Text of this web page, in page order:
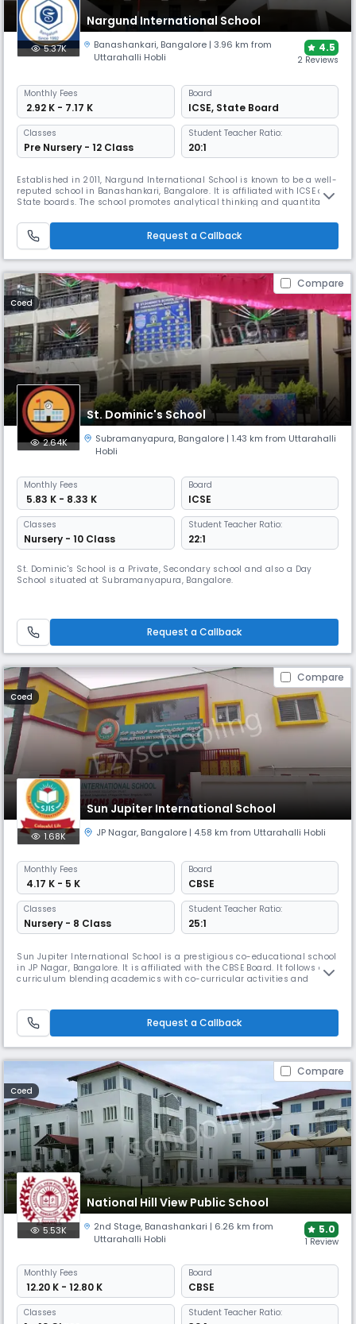
Nargund International School
5.37K Banashankari, Bangalore | 3.96 km from
Uttarahalli Hobli
4.5
2 Reviews
Monthly Fees
₹ 2.92 K - 7.17 K
Board
ICSE, State Board
Classes
Pre Nursery - 12 Class
Student Teacher Ratio:
20:1
Established in 2011, Nargund International School is known to be a well-
reputed school in Banashankari, Bangalore. It is affiliated with ICSE and
State boards. The school promotes analytical thinking and quantitative
provides modern classrooms, dedicated faculty, labs, a library, sports,
and diverse co-curricular activities.Request a Callback
Compare
Coed
St. Dominic's School
2.64K Subramanyapura, Bangalore | 1.43 km from Uttarahalli
Hobli
Monthly Fees
₹ 5.83 K - 8.33 K
Board
ICSE
Classes
Nursery - 10 Class
Student Teacher Ratio:
22:1
St. Dominic's School is a Private, Secondary school and also a Day
School situated at Subramanyapura, Bangalore.
Request a Callback
Compare
Coed
Sun Jupiter International School
1.68K JP Nagar, Bangalore | 4.58 km from Uttarahalli Hobli
Monthly Fees
₹ 4.17 K - 5 K
Board
CBSE
Classes
Nursery - 8 Class
Student Teacher Ratio:
25:1
Sun Jupiter International School is a prestigious co-educational school
in JP Nagar, Bangalore. It is affiliated with the CBSE Board. It follows a
curriculum blending academics with co-curricular activities and
Request a Callback
Compare
Coed
National Hill View Public School
5.53K 2nd Stage, Banashankari | 6.26 km from
Uttarahalli Hobli
5.0
1 Review
Monthly Fees
₹ 12.20 K - 12.80 K
Board
CBSE
Classes Student Teacher Ratio: